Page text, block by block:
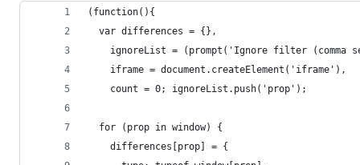
(function(){
  var differences = {},
ignoreList = (prompt('Ignore filter (comma
    iframe = document.createElement('iframe'),
    count = 0; ignoreList.push('prop');
  for (prop in window) {
    differences[prop] = {